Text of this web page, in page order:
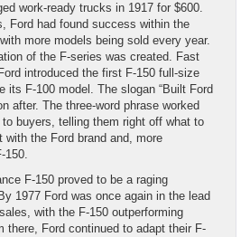
work-ready trucks in 1917 for $600.
Ford had found success within the
more models being sold every year.
of the F-series was created. Fast
introduced the first F-150 full-size
its F-100 model. The slogan “Built Ford
after. The three-word phrase worked
buyers, telling them right off what to
with the Ford brand and, more
150.
F-150 proved to be a raging
1977 Ford was once again in the lead
with the F-150 outperforming
there, Ford continued to adapt their F-